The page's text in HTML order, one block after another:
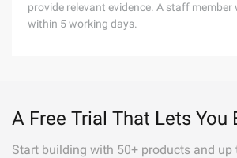
provide relevant evidence. A staff member
within 5 working days.
A Free Trial That Lets You
Start building with 50+ products and up